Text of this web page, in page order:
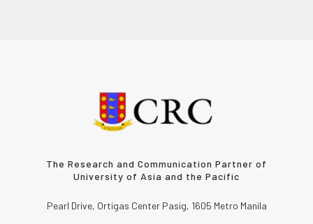
The Research and Communication Partner of
University of Asia and the Pacific
Pearl Drive, Ortigas Center Pasig, 1605 Metro Manila